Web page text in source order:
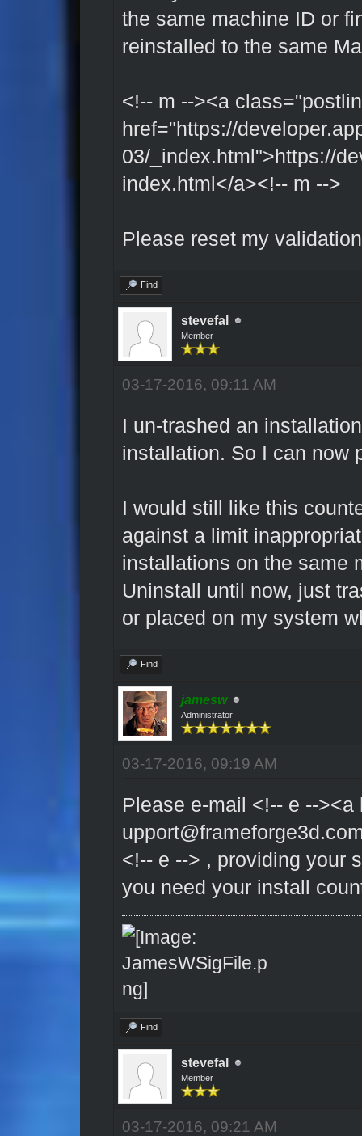
the same machine ID or
reinstalled to the same
<!-- m --><a
href="https://
03/_index.html">https://
index.html</a><!-- m -->
Please reset my
Find
stevefal
Member
03-17-2016, 09:11 AM
I un-trashed an
installation. So I can now
I would still like this
against a limit
installations on the same
Uninstall until now, just
or placed on my system
Find
jamesw
Administrator
03-17-2016, 09:19 AM
Please e-mail <!-- e --><a
<!-- e --> , providing your
you need your install
Find
stevefal
Member
03-17-2016, 09:21 AM